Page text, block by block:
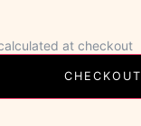
at checkout
CHECKOUT